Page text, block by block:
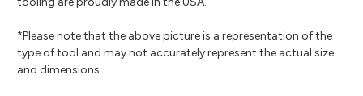
*Please note that the above picture is a representation of the
type of tool and may not accurately represent the actual size
and dimensions.